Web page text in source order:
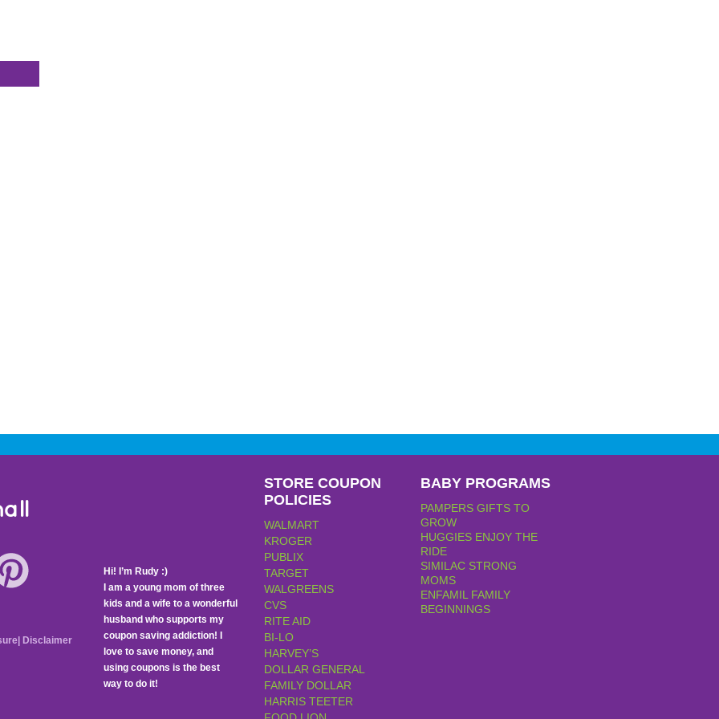
Hi! I’m Rudy :)
I am a young mom of three
kids and a wife to a wonderful
husband who supports my
coupon saving addiction! I
love to save money, and
using coupons is the best
way to do it!
STORE COUPON
POLICIES
WALMART
KROGER
PUBLIX
TARGET
WALGREENS
CVS
RITE AID
BI-LO
HARVEY’S
DOLLAR GENERAL
FAMILY DOLLAR
HARRIS TEETER
BABY PROGRAMS
PAMPERS GIFTS TO
GROW
HUGGIES ENJOY THE
RIDE
SIMILAC STRONG
MOMS
ENFAMIL FAMILY
BEGINNINGS
Disclaimer